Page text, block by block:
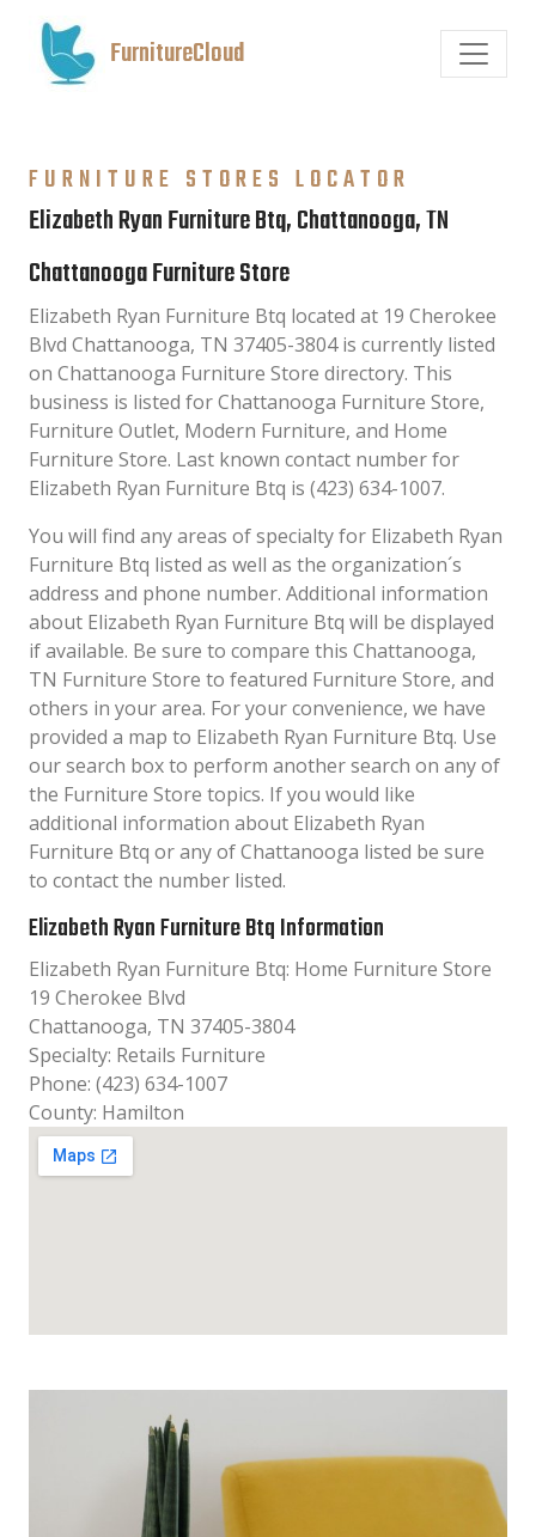
FurnitureCloud
FURNITURE STORES LOCATOR
Elizabeth Ryan Furniture Btq, Chattanooga, TN
Chattanooga Furniture Store
Elizabeth Ryan Furniture Btq located at 19 Cherokee
Blvd Chattanooga, TN 37405-3804 is currently listed
on Chattanooga Furniture Store directory. This
business is listed for Chattanooga Furniture Store,
Furniture Outlet, Modern Furniture, and Home
Furniture Store. Last known contact number for
Elizabeth Ryan Furniture Btq is (423) 634-1007.
You will find any areas of specialty for Elizabeth Ryan
Furniture Btq listed as well as the organization´s
address and phone number. Additional information
about Elizabeth Ryan Furniture Btq will be displayed
if available. Be sure to compare this Chattanooga,
TN Furniture Store to featured Furniture Store, and
others in your area. For your convenience, we have
provided a map to Elizabeth Ryan Furniture Btq. Use
our search box to perform another search on any of
the Furniture Store topics. If you would like
additional information about Elizabeth Ryan
Furniture Btq or any of Chattanooga listed be sure
to contact the number listed.
Elizabeth Ryan Furniture Btq Information
Elizabeth Ryan Furniture Btq: Home Furniture Store
19 Cherokee Blvd
Chattanooga, TN 37405-3804
Specialty: Retails Furniture
Phone: (423) 634-1007
County: Hamilton